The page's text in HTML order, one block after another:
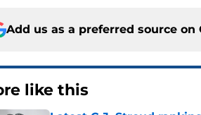
Add us as a preferred source on
like this